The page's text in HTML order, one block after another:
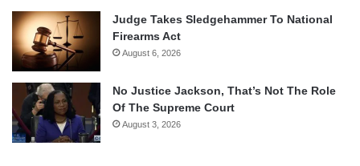
Judge Takes Sledgehammer To National
Firearms Act
August 6, 2026
No Justice Jackson, That’s Not The Role
Of The Supreme Court
August 3, 2026